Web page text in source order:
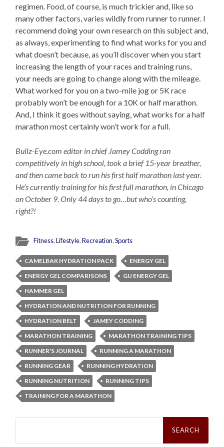
regimen. Food, of course, is much trickier and, like so
many other factors, varies wildly from runner to runner. I
recommend doing your own research on this subject and,
as always, experimenting to find what works for you and
what doesn’t because, as you’ll discover when you start
increasing the length of your races and training runs,
your needs are going to change along with the mileage.
What worked for you on a two-mile jog or 5K race
probably won’t be enough for a 10K or half marathon.
And, I think it goes without saying, what works for a half
marathon most certainly won’t work for a full.
Bullz-Eye.com editor in chief Jamey Codding ran
competitively in high school, took a brief 15-year breather,
and then came back to run his first half marathon last year.
He’s currently training for his first full marathon, in Chicago
on October 9. Only 44 days to go…but who’s counting,
right?!
Fitness,Lifestyle,Recreation,Sports
CAMELBAK HYDRATION PACK
ENERGY GEL
ENERGY GEL COMPARISONS
GU ENERGY GEL
HAMMER GEL
HYDRATION AND NUTRITION FOR RUNNING
HYDRATION BELT
JAMEY CODDING
MARATHON TRAINING
MARATHON TRAINING TIPS
RUNNER'S JOURNAL
RUNNING A MARATHON
RUNNING GEAR
RUNNING HYDRATION
RUNNING NUTRITION
RUNNING TIPS
TRAINING FOR A MARATHON
Search